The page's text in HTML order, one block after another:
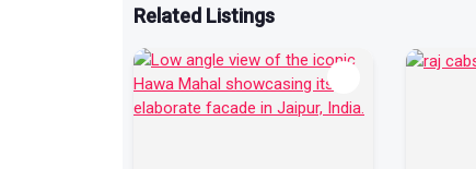
Related Listings